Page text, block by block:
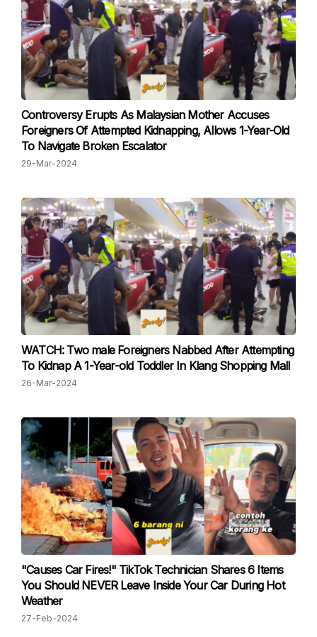
Controversy Erupts As Malaysian Mother Accuses
Foreigners Of Attempted Kidnapping, Allows 1-Year-Old
To Navigate Broken Escalator
29-Mar-2024
WATCH: Two male Foreigners Nabbed After Attempting
To Kidnap A 1-Year-old Toddler In Klang Shopping Mall
26-Mar-2024
"Causes Car Fires!" TikTok Technician Shares 6 Items
You Should NEVER Leave Inside Your Car During Hot
Weather
27-Feb-2024